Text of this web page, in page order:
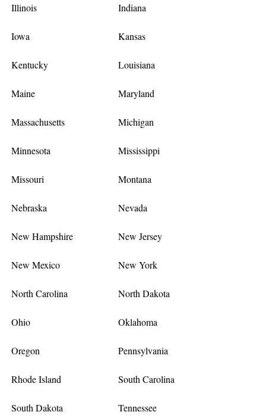
Illinois Indiana
Iowa Kansas
Kentucky Louisiana
Maine Maryland
Massachusetts Michigan
Minnesota Mississippi
Missouri Montana
Nebraska Nevada
New Hampshire New Jersey
New Mexico New York
North Carolina North Dakota
Ohio Oklahoma
Oregon Pennsylvania
Rhode Island South Carolina
South Dakota Tennessee